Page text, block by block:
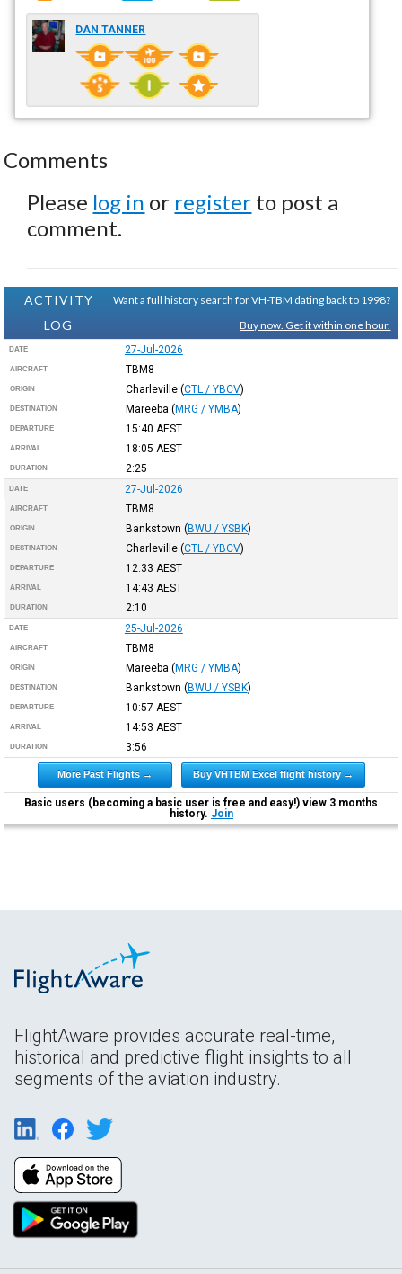
DAN TANNER
Comments
Please log in or register to post a
comment.
ACTIVITY
LOG
Want a full history search for VH-TBM dating back to 1998?
Buy now. Get it within one hour.
DATE 27-Jul-2026
AIRCRAFT TBM8
ORIGIN Charleville (CTL / YBCV)
DESTINATION Mareeba (MRG / YMBA)
DEPARTURE 15:40 AEST
ARRIVAL 18:05 AEST
DURATION 2:25
DATE 27-Jul-2026
AIRCRAFT TBM8
ORIGIN Bankstown (BWU / YSBK)
DESTINATION Charleville (CTL / YBCV)
DEPARTURE 12:33 AEST
ARRIVAL 14:43 AEST
DURATION 2:10
DATE 25-Jul-2026
AIRCRAFT TBM8
ORIGIN Mareeba (MRG / YMBA)
DESTINATION Bankstown (BWU / YSBK)
DEPARTURE 10:57 AEST
ARRIVAL 14:53 AEST
DURATION 3:56
More Past Flights → Buy VHTBM Excel flight history →
Basic users (becoming a basic user is free and easy!) view 3 months
history. Join
FlightAware provides accurate real-time,
historical and predictive flight insights to all
segments of the aviation industry.